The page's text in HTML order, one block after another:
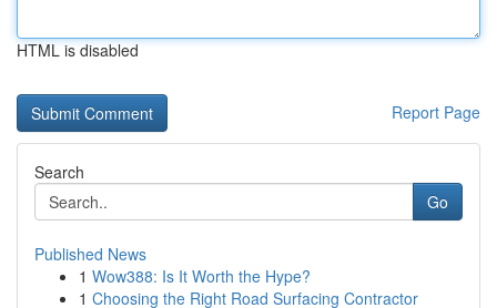
HTML is disabled
Report Page
Search
Go
Published News
1 Wow388: Is It Worth the Hype?
1 Choosing the Right Road Surfacing Contractor